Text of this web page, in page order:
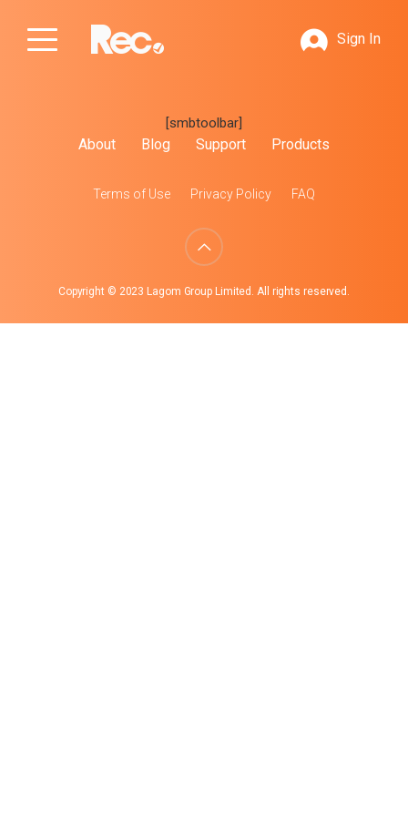
Sign In
[smbtoolbar]
About Blog Support Products
Terms of Use Privacy Policy FAQ
Copyright © 2023 Lagom Group Limited. All rights reserved.